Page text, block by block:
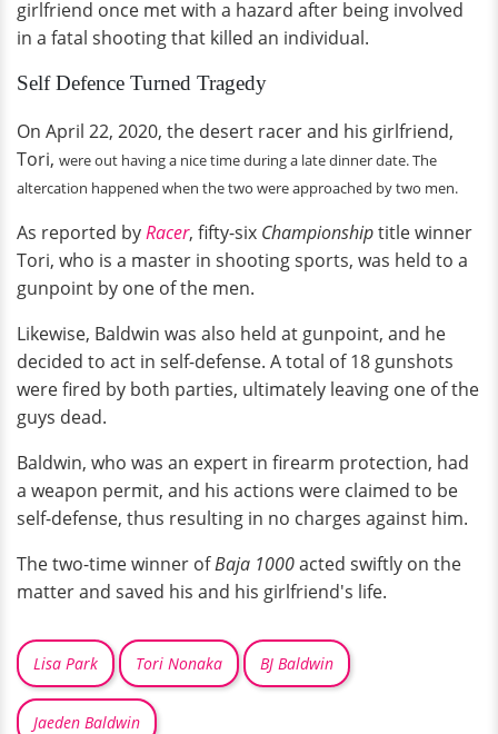
girlfriend once met with a hazard after being involved
in a fatal shooting that killed an individual.
Self Defence Turned Tragedy
On April 22, 2020, the desert racer and his girlfriend,
Tori, were out having a nice time during a late dinner date. The
altercation happened when thetwo wereapproached by two men.
As reported byRacer, fifty-six Championshiptitle winner
Tori, who is a master in shooting sports, was held to a
gunpoint by one of the men.
Likewise, Baldwin was also held at gunpoint, and he
decided to act in self-defense. A total of 18 gunshots
were fired by both parties, ultimately leaving one of the
guys dead.
Baldwin, who was an expert in firearm protection, had
a weapon permit, and his actions were claimed to be
self-defense, thus resulting in no charges against him.
The two-time winner ofBaja 1000acted swiftly on the
matter and saved his and his girlfriend's life.
Lisa Park Tori Nonaka BJ Baldwin
Jaeden Baldwin